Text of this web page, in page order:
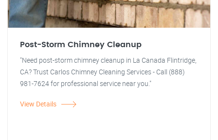
Post-Storm Chimney Cleanup
"Need post-storm chimney cleanup in La Canada Flintridge,
CA? Trust Carlos Chimney Cleaning Services - Call (888)
981-7624 for professional service near you."
View Details